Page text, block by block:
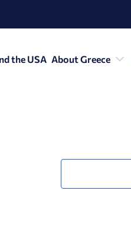
the USA About Greece